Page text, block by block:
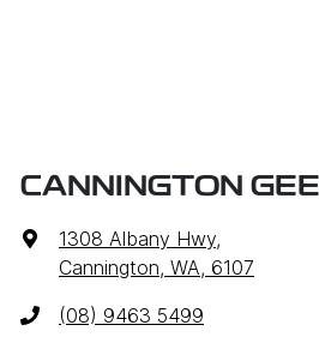
CANNINGTON
1308 Albany Hwy,
Cannington, WA, 6107
(08) 9463 5499